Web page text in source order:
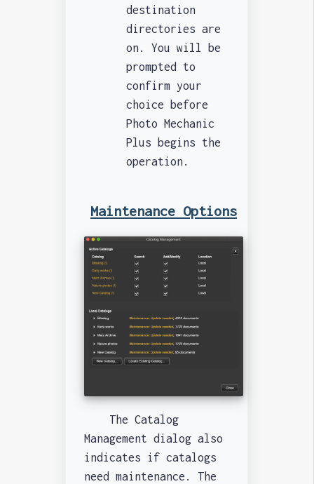
destination
directories are
on. You will be
prompted to
confirm your
choice before
Photo Mechanic
Plus begins the
operation.
Maintenance Options
The Catalog
Management dialog also
indicates if catalogs
need maintenance. The